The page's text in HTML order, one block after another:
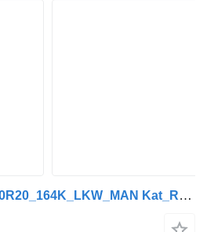
Continental HCS_14.00R20_164K_LKW_MAN Kat_Reifen_2016-2018